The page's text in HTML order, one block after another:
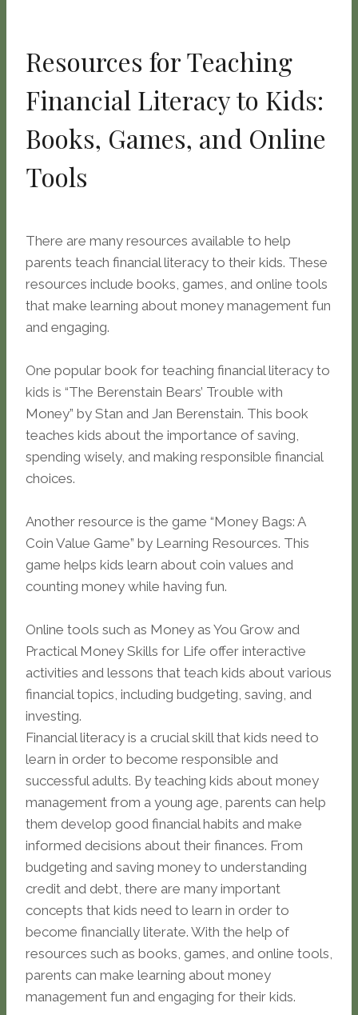
Resources for Teaching
Financial Literacy to Kids:
Books, Games, and Online
Tools
There are many resources available to help
parents teach financial literacy to their kids. These
resources include books, games, and online tools
that make learning about money management fun
and engaging.
One popular book for teaching financial literacy to
kids is “The Berenstain Bears’ Trouble with
Money” by Stan and Jan Berenstain. This book
teaches kids about the importance of saving,
spending wisely, and making responsible financial
choices.
Another resource is the game “Money Bags: A
Coin Value Game” by Learning Resources. This
game helps kids learn about coin values and
counting money while having fun.
Online tools such as Money as You Grow and
Practical Money Skills for Life offer interactive
activities and lessons that teach kids about various
financial topics, including budgeting, saving, and
investing.
Financial literacy is a crucial skill that kids need to
learn in order to become responsible and
successful adults. By teaching kids about money
management from a young age, parents can help
them develop good financial habits and make
informed decisions about their finances. From
budgeting and saving money to understanding
credit and debt, there are many important
concepts that kids need to learn in order to
become financially literate. With the help of
resources such as books, games, and online tools,
parents can make learning about money
management fun and engaging for their kids.